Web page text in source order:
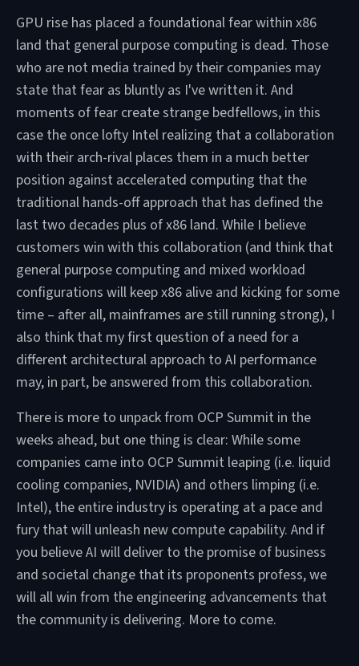
GPU rise has placed a foundational fear within x86
land that general purpose computing is dead. Those
who are not media trained by their companies may
state that fear as bluntly as I've written it. And
moments of fear create strange bedfellows, in this
case the once lofty Intel realizing that a collaboration
with their arch-rival places them in a much better
position against accelerated computing that the
traditional hands-off approach that has defined the
last two decades plus of x86 land. While I believe
customers win with this collaboration (and think that
general purpose computing and mixed workload
configurations will keep x86 alive and kicking for some
time – after all, mainframes are still running strong), I
also think that my first question of a need for a
different architectural approach to AI performance
may, in part, be answered from this collaboration.
There is more to unpack from OCP Summit in the
weeks ahead, but one thing is clear: While some
companies came into OCP Summit leaping (i.e. liquid
cooling companies, NVIDIA) and others limping (i.e.
Intel), the entire industry is operating at a pace and
fury that will unleash new compute capability. And if
you believe AI will deliver to the promise of business
and societal change that its proponents profess, we
will all win from the engineering advancements that
the community is delivering. More to come.